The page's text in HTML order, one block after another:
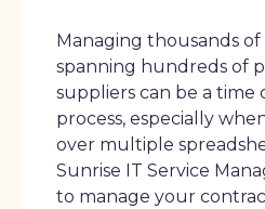
Managing thousands
spanning hundreds of
suppliers can be a time
process, especially
over multiple
Sunrise IT Service
to manage your